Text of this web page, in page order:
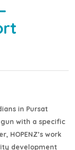
in Pursat
with a specific
HOPENZ’s work
development